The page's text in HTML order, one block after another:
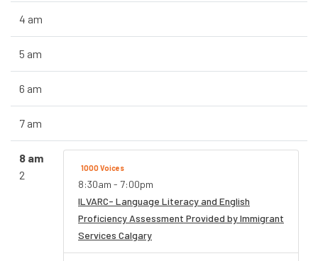
4 am
5 am
6 am
7 am
8 am
2
1000 Voices
8:30am - 7:00pm
ILVARC- Language Literacy and English
Proficiency Assessment Provided by Immigrant
Services Calgary